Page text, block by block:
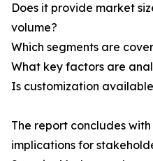
Does it provide market
volume?
Which segments are
What key factors are
Is customization
The report concludes
implications for